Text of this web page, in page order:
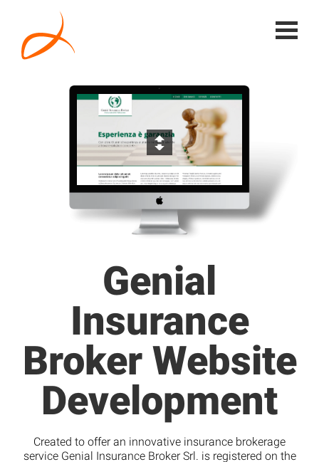
Genial
Insurance
Broker Website
Development
Created to offer an innovative insurance brokerage
service Genial Insurance Broker Srl. is registered on the